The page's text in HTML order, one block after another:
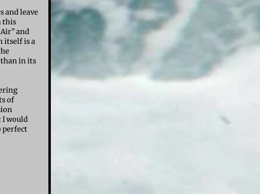
and leave
this
and
itself is a
in its
of
I would
perfect